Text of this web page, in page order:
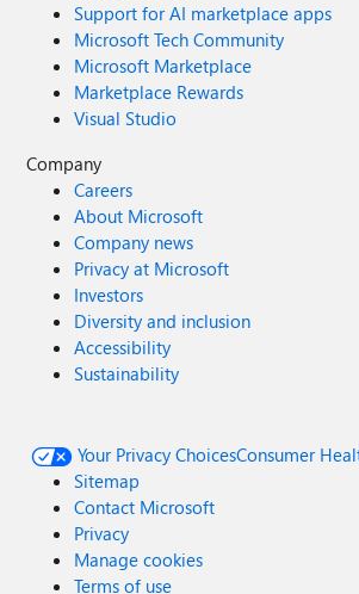
Support for AI marketplace apps
Microsoft Tech Community
Microsoft Marketplace
Marketplace Rewards
Visual Studio
Company
Careers
About Microsoft
Company news
Privacy at Microsoft
Investors
Diversity and inclusion
Accessibility
Sustainability
Your Privacy ChoicesConsumer
Sitemap
Contact Microsoft
Privacy
Manage cookies
Terms of use